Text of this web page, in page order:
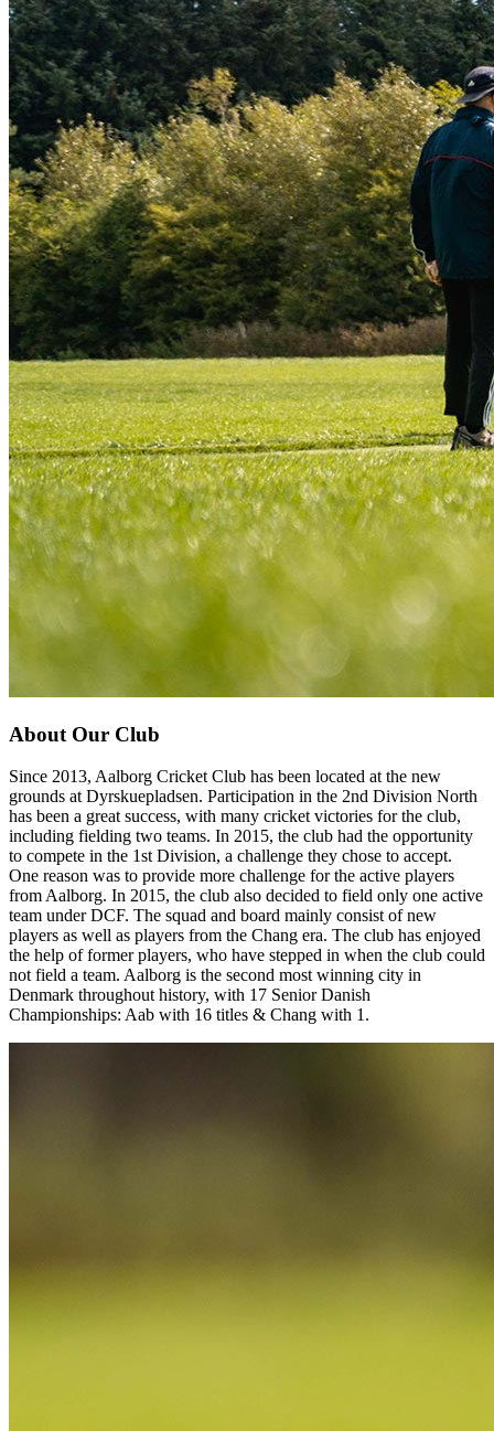
About Our Club
Since 2013, Aalborg Cricket Club has been located at the new
grounds at Dyrskuepladsen. Participation in the 2nd Division North
has been a great success, with many cricket victories for the club,
including fielding two teams. In 2015, the club had the opportunity
to compete in the 1st Division, a challenge they chose to accept.
One reason was to provide more challenge for the active players
from Aalborg. In 2015, the club also decided to field only one active
team under DCF. The squad and board mainly consist of new
players as well as players from the Chang era. The club has enjoyed
the help of former players, who have stepped in when the club could
not field a team. Aalborg is the second most winning city in
Denmark throughout history, with 17 Senior Danish
Championships: Aab with 16 titles & Chang with 1.